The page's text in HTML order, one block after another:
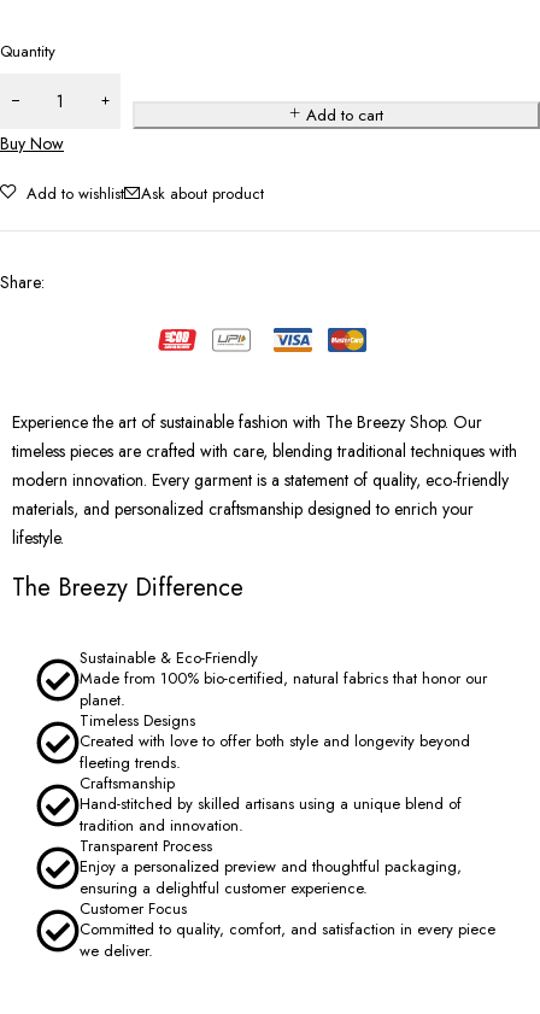
Quantity
Add to cart
Buy Now
Add to wishlist Ask about product
Share:
Experience the art of sustainable fashion with The Breezy Shop. Our
timeless pieces are crafted with care, blending traditional techniques with
modern innovation. Every garment is a statement of quality, eco-friendly
materials, and personalized craftsmanship designed to enrich your
lifestyle.
The Breezy Difference
Sustainable & Eco-Friendly
Made from 100% bio-certified, natural fabrics that honor our
planet.
Timeless Designs
Created with love to offer both style and longevity beyond
fleeting trends.
Craftsmanship
Hand-stitched by skilled artisans using a unique blend of
tradition and innovation.
Transparent Process
Enjoy a personalized preview and thoughtful packaging,
ensuring a delightful customer experience.
Customer Focus
Committed to quality, comfort, and satisfaction in every piece
we deliver.